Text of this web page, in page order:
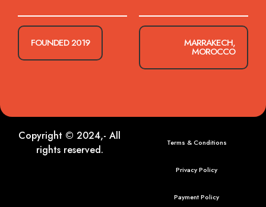
FOUNDED 2019 MARRAKECH,
MOROCCO
Copyright © 2024,- All
rights reserved.
Terms & Conditions
Privacy Policy
Payment Policy